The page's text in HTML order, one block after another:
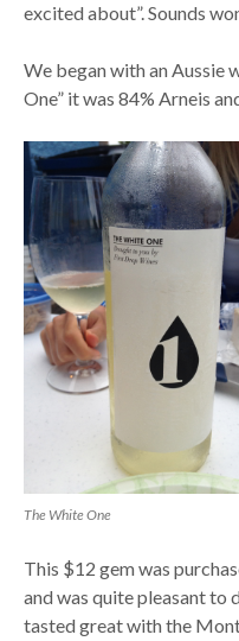
excited about”. Sounds
We began with an Aussie
One” it was 84% Arneis
The White One
This $12 gem was
and was quite pleasant to
tasted great with the